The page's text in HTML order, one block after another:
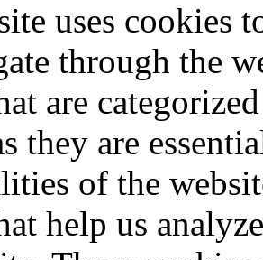
uses cookies
through the
are
they are
of the
help us